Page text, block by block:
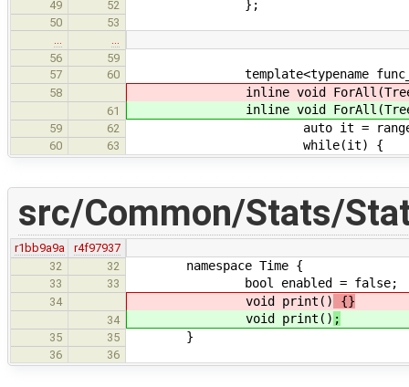
49 52 };
50
53
56
59
57
60 template<typename
58 inline void ForAll(TreeTop
61 inline void ForAll(TreeTop
59 62 auto it =
60 63 while(it) {
src/Common/Stats/
r1bb9a9a
r4f97937
32
32 namespace Time {
33 33 bool enabled = false;
34 void print() {}
34 void print() ;
35 35 }
36 36